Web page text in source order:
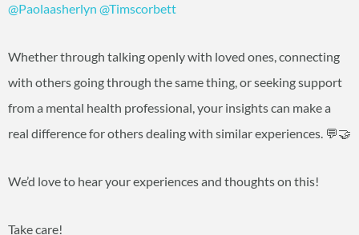
@Paolaasherlyn @Timscorbett
Whether through talking openly with loved ones, connecting
with others going through the same thing, or seeking support
from a mental health professional, your insights can make a
real difference for others dealing with similar experiences. 💬🤝
We’d love to hear your experiences and thoughts on this!
Take care!